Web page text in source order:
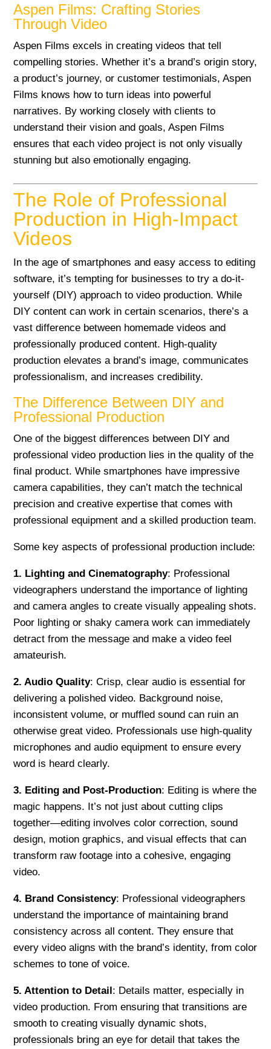
Aspen Films: Crafting Stories
Through Video
Aspen Films excels in creating videos that tell
compelling stories. Whether it’s a brand’s origin story,
a product’s journey, or customer testimonials, Aspen
Films knows how to turn ideas into powerful
narratives. By working closely with clients to
understand their vision and goals, Aspen Films
ensures that each video project is not only visually
stunning but also emotionally engaging.
The Role of Professional
Production in High-Impact
Videos
In the age of smartphones and easy access to editing
software, it’s tempting for businesses to try a do-it-
yourself (DIY) approach to video production. While
DIY content can work in certain scenarios, there’s a
vast difference between homemade videos and
professionally produced content. High-quality
production elevates a brand’s image, communicates
professionalism, and increases credibility.
The Difference Between DIY and
Professional Production
One of the biggest differences between DIY and
professional video production lies in the quality of the
final product. While smartphones have impressive
camera capabilities, they can’t match the technical
precision and creative expertise that comes with
professional equipment and a skilled production team.
Some key aspects of professional production include:
1. Lighting and Cinematography: Professional
videographers understand the importance of lighting
and camera angles to create visually appealing shots.
Poor lighting or shaky camera work can immediately
detract from the message and make a video feel
amateurish.
2. Audio Quality: Crisp, clear audio is essential for
delivering a polished video. Background noise,
inconsistent volume, or muffled sound can ruin an
otherwise great video. Professionals use high-quality
microphones and audio equipment to ensure every
word is heard clearly.
3. Editing and Post-Production: Editing is where the
magic happens. It’s not just about cutting clips
together—editing involves color correction, sound
design, motion graphics, and visual effects that can
transform raw footage into a cohesive, engaging
video.
4. Brand Consistency: Professional videographers
understand the importance of maintaining brand
consistency across all content. They ensure that
every video aligns with the brand’s identity, from color
schemes to tone of voice.
5. Attention to Detail: Details matter, especially in
video production. From ensuring that transitions are
smooth to creating visually dynamic shots,
professionals bring an eye for detail that takes the